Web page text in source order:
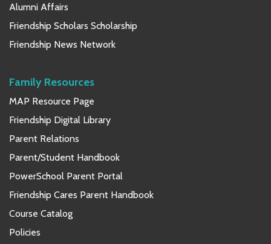
Alumni Affairs
Friendship Scholars Scholarship
Friendship News Network
Family Resources
MAP Resource Page
Friendship Digital Library
Parent Relations
Parent/Student Handbook
PowerSchool Parent Portal
Friendship Cares Parent Handbook
Course Catalog
Policies